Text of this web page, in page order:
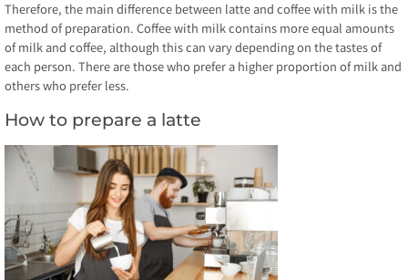
Therefore, the main difference between latte and coffee with milk is the
method of preparation. Coffee with milk contains more equal amounts
of milk and coffee, although this can vary depending on the tastes of
each person. There are those who prefer a higher proportion of milk and
others who prefer less.
How to prepare a latte